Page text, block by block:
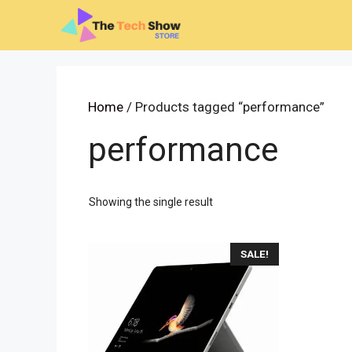
content
Home / Products tagged “performance”
performance
Showing the single result
SALE!